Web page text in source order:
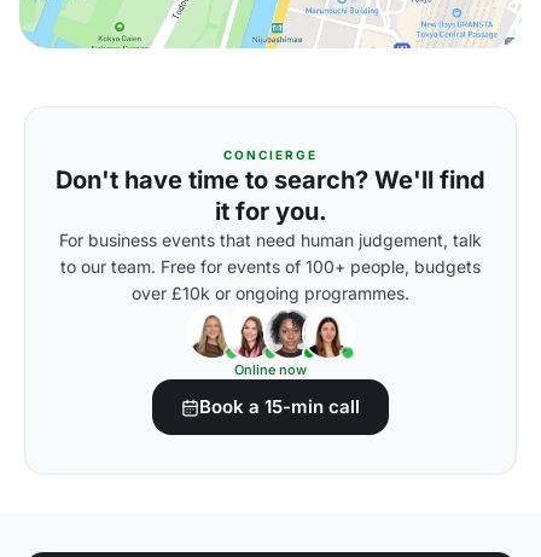
CONCIERGE
Don't have time to search? We'll find
it for you.
For business events that need human judgement, talk
to our team. Free for events of 100+ people, budgets
over £10k or ongoing programmes.
Online now
Book a 15-min call